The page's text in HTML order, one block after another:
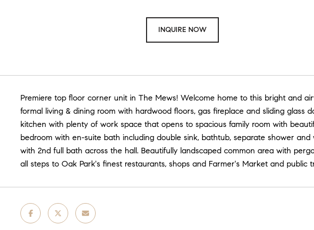
INQUIRE NOW
Premiere top floor corner unit in The Mews! Welcome home to this bright and
formal living & dining room with hardwood floors, gas fireplace and sliding glass
kitchen with plenty of work space that opens to spacious family room with
bedroom with en-suite bath including double sink, bathtub, separate shower
with 2nd full bath across the hall. Beautifully landscaped common area with
all steps to Oak Park's finest restaurants, shops and Farmer's Market and public